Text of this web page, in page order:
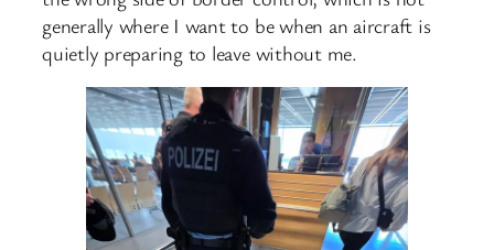
generally where I want to be when an aircraft is
quietly preparing to leave without me.